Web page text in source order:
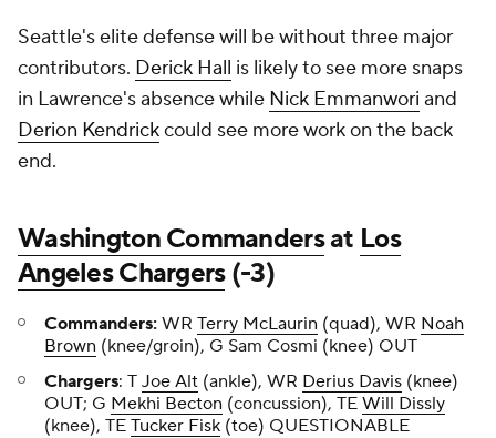
Seattle's elite defense will be without three major
contributors. Derick Hall is likely to see more snaps
in Lawrence's absence while Nick Emmanwori and
Derion Kendrickcould see more work on the back
end.
Washington Commandersat Los
Angeles Chargers(-3)
Commanders: WR Terry McLaurin (quad), WR Noah
Brown (knee/groin), G Sam Cosmi (knee) OUT
Chargers: T Joe Alt (ankle), WR Derius Davis (knee)
OUT; G Mekhi Becton (concussion), TE Will Dissly
(knee), TE Tucker Fisk (toe) QUESTIONABLE